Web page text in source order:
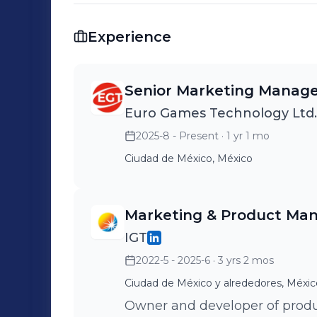
storytelling and stakeholder engagement Earlier in my career, I held
development, brand strategy, and regional
Expansion | Cross-functional
LATAM Markets Let’s connect — I’m always open to exploring ideas that
challenge and create value.
Experience
Senior Marketing
Euro Games Technology Ltd.
2025-8 - Present · 1 yr 1 mo
Ciudad de México, México
Marketing & Product
IGT
2022-5 - 2025-6 · 3 yrs 2 mos
Ciudad de México y alrededores,
Owner and developer of